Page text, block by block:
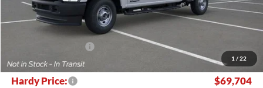
1 / 22
Less
$70,105
Documentation Fee
+$599
Hardy Price: $69,704